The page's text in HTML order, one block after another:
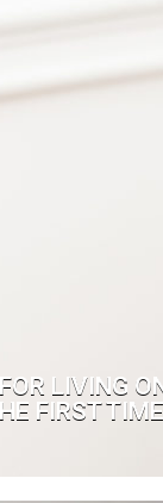
LIVING
FIRST TIME